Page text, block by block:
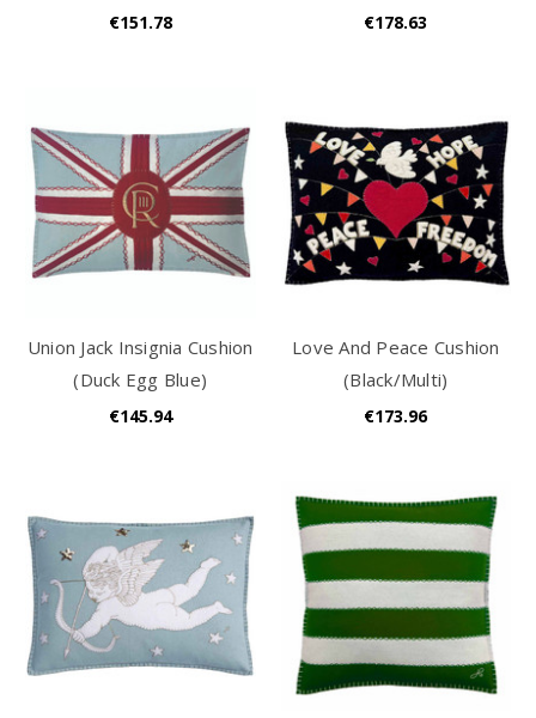
€151.78 €178.63
Union Jack Insignia Cushion
(Duck Egg Blue)
€145.94
Love And Peace Cushion
(Black/Multi)
€173.96